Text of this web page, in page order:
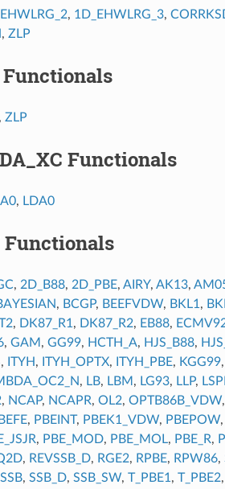
, 1D_EHWLRG_3,
, ZLP
ZLP
Functionals
, LDA0
Functionals
, 2D_B88, 2D_PBE, AIRY, AK13,
, BCGP, BEEFVDW, BKL1 ,
, DK87_R1 , DK87_R2, EB88,
, GAM , GG99, HCTH_A, HJS_B88,
, ITYH, ITYH_OPTX, ITYH_PBE, KGG99,
, LB, LBM , LG93, LLP,
, NCAP, NCAPR, OL2, OPTB86B_VDW,
, PBEINT, PBEK1_VDW, PBEPOW,
, PBE_MOD, PBE_MOL, PBE_R,
, REVSSB_D, RGE2, RPBE, RPW86,
SSB, SSB_D, SSB_SW, T_PBE1 , T_PBE2,